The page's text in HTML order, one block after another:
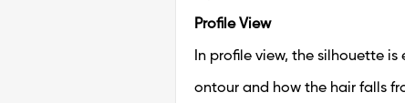
Profile View
In profile view, the silhouette
ontour and how the hair falls